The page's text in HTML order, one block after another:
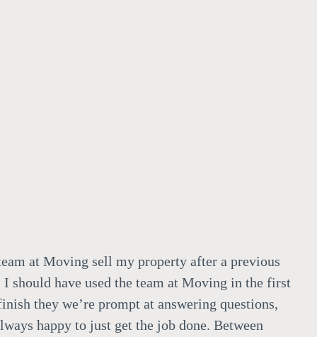
at Moving sell my property after a previous
I should have used the team at Moving in the first
they we’re prompt at answering questions,
happy to just get the job done. Between